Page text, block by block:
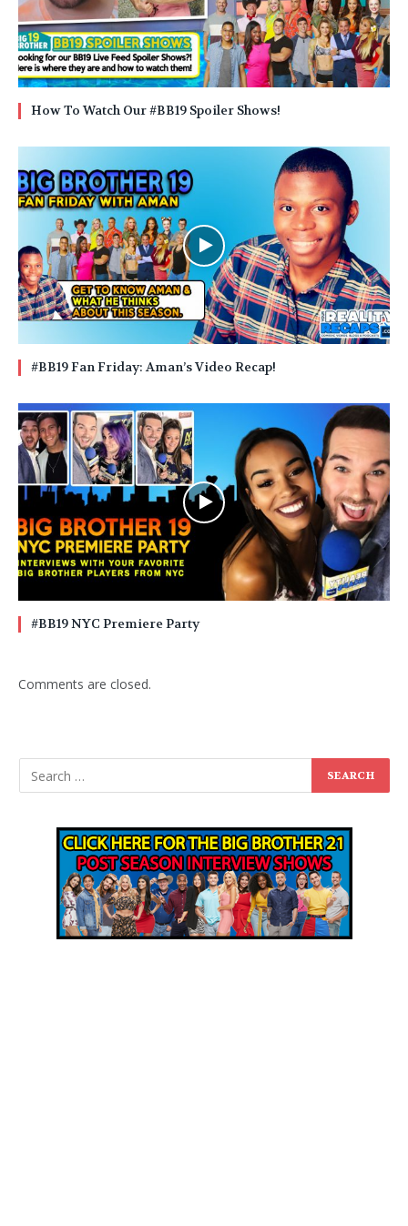
How To Watch Our #BB19 Spoiler Shows!
#BB19 Fan Friday: Aman’s Video Recap!
#BB19 NYC Premiere Party
Comments are closed.